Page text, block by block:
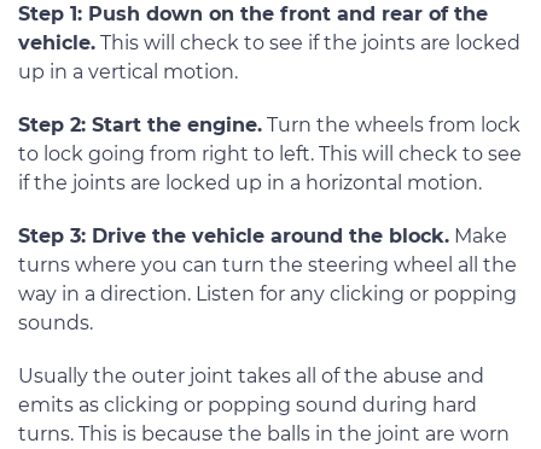
Step 1: Push down on the front and rear of the
vehicle. This will check to see if the joints are locked
up in a vertical motion.
Step 2: Start the engine. Turn the wheels from lock
to lock going from right to left. This will check to see
if the joints are locked up in a horizontal motion.
Step 3: Drive the vehicle around the block. Make
turns where you can turn the steering wheel all the
way in a direction. Listen for any clicking or popping
sounds.
Usually the outer joint takes all of the abuse and
emits as clicking or popping sound during hard
turns. This is because the balls in the joint are worn